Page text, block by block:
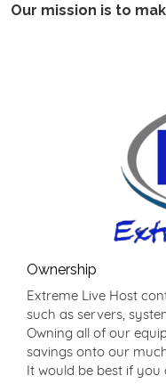
Our mission is to
Ownership
Extreme Live Host
such as servers,
Owning all of our
savings onto our
It would be best if